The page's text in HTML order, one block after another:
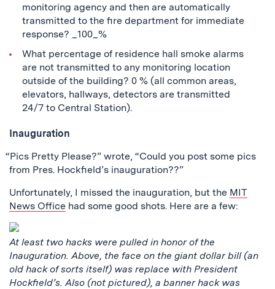
monitoring agency and then are automatically
transmitted to the fire department for immediate
response? _100_%
What percentage of residence hall smoke alarms
are not transmitted to any monitoring location
outside of the building? 0 % (all common areas,
elevators, hallways, detectors are transmitted
24/7 to Central Station).
Inauguration
“Pics Pretty Please?” wrote, “Could you post some pics
from Pres. Hockfield’s inauguration??”
Unfortunately, I missed the inauguration, but the MIT
News Office had some good shots. Here are a few:
At least two hacks were pulled in honor of the
Inauguration. Above, the face on the giant dollar bill (an
old hack of sorts itself) was replace with President
Hockfield’s. Also (not pictured), a banner hack was